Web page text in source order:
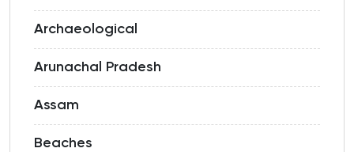
Archaeological
Arunachal Pradesh
Assam
Beaches